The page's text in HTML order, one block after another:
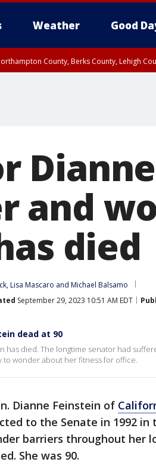
Weather Good
County, Berks County, Lehigh
and
died
, Lisa Mascaro and Michael Balsamo
September 29, 2023 10:51 AM EDT
dead at 90
has died. The longtime senator had
to wonder about her fitness for office.
Dianne Feinstein of
to the Senate in 1992 in
barriers throughout her
She was 90.